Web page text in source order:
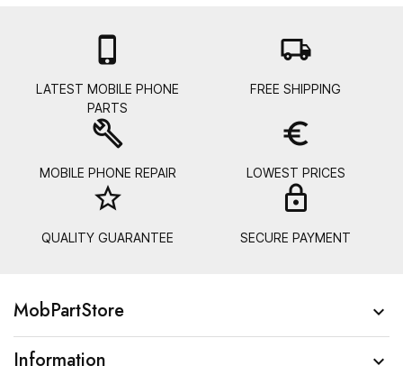

LATEST MOBILE PHONE
PARTS
local_shipping
FREE SHIPPING
build
MOBILE PHONE REPAIR
euro_symbol
LOWEST PRICES
star_border
QUALITY GUARANTEE SECURE PAYMENT
MobPartStore 
Information 